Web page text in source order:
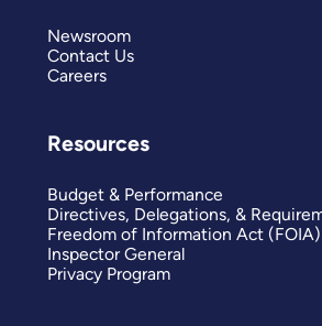
Newsroom
Contact Us
Careers
Resources
Budget & Performance
Directives, Delegations, &
Freedom of Information Act (FOIA)
Inspector General
Privacy Program